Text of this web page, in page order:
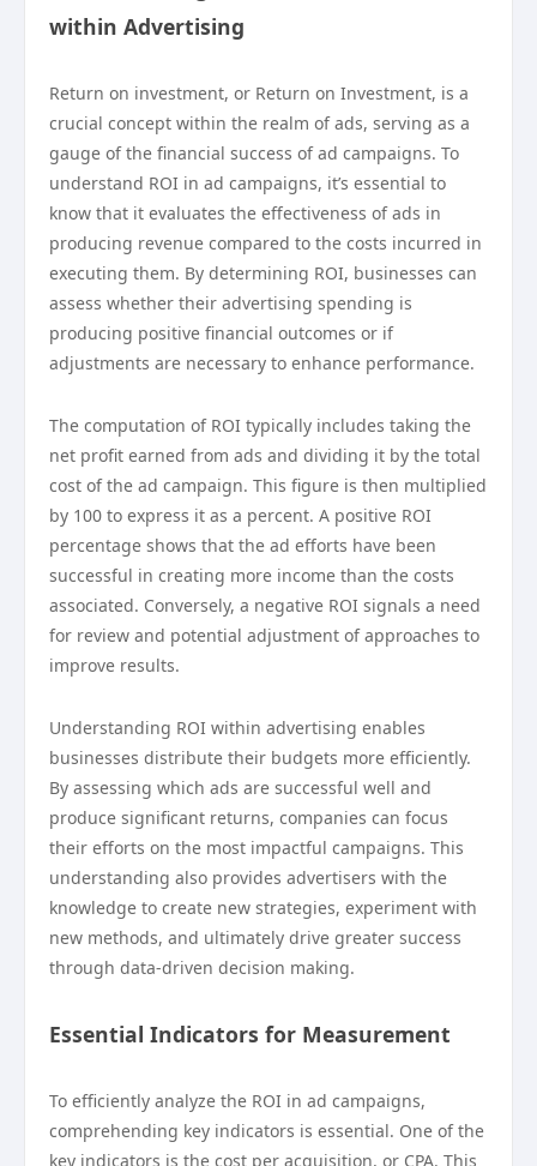
within Advertising
Return on investment, or Return on Investment, is a
crucial concept within the realm of ads, serving as a
gauge of the financial success of ad campaigns. To
understand ROI in ad campaigns, it’s essential to
know that it evaluates the effectiveness of ads in
producing revenue compared to the costs incurred in
executing them. By determining ROI, businesses can
assess whether their advertising spending is
producing positive financial outcomes or if
adjustments are necessary to enhance performance.
The computation of ROI typically includes taking the
net profit earned from ads and dividing it by the total
cost of the ad campaign. This figure is then multiplied
by 100 to express it as a percent. A positive ROI
percentage shows that the ad efforts have been
successful in creating more income than the costs
associated. Conversely, a negative ROI signals a need
for review and potential adjustment of approaches to
improve results.
Understanding ROI within advertising enables
businesses distribute their budgets more efficiently.
By assessing which ads are successful well and
produce significant returns, companies can focus
their efforts on the most impactful campaigns. This
understanding also provides advertisers with the
knowledge to create new strategies, experiment with
new methods, and ultimately drive greater success
through data-driven decision making.
Essential Indicators for Measurement
To efficiently analyze the ROI in ad campaigns,
comprehending key indicators is essential. One of the
key indicators is the cost per acquisition, or CPA. This